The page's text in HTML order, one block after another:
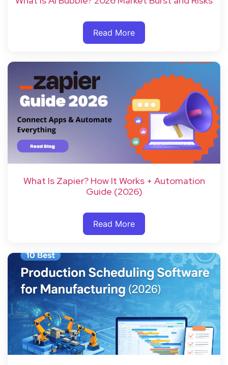
Read More
What Is Zapier? How It Works + Automation
Guide (2026)
Read More